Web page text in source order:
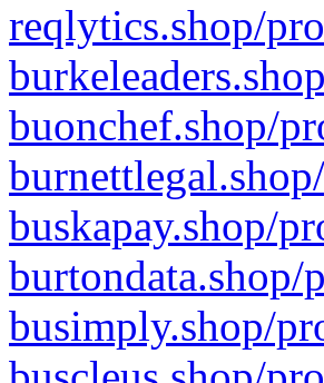
reqlytics.shop/
buonchef.shop/
buskapay.shop/
burtondata.shop/
busimply.shop/